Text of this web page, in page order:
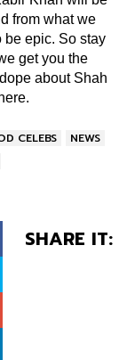
from what we
be epic. So stay
get you the
about Shah
CELEBS
NEWS
SHARE IT: